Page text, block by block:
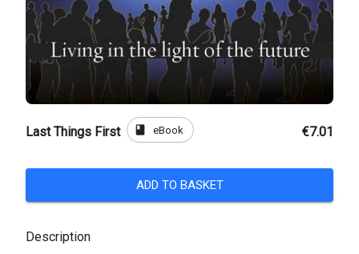
Last Things First book eBook €7.01
ADD TO BASKET
Description